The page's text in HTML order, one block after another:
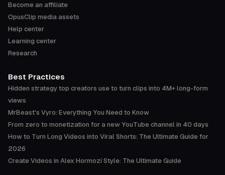
Become an affiliate
OpusClip media assets
Help center
Learning center
Research
Best Practices
Hidden strategy top creators use to turn clips into 4M+ long-form
views
MrBeast's Vyro: Everything You Need to Know
From zero to monetization for a new YouTube channel in 40 days
How to Turn Long Videos into Viral Shorts: The Ultimate Guide for
2026
Create Videos in Alex Hormozi Style: The Ultimate Guide